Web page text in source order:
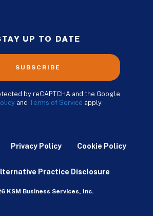
UP TO DATE
SUBSCRIBE
by reCAPTCHA and the Google
and Terms of Service apply.
Privacy Policy Cookie Policy
Practice Disclosure
KSM Business Services, Inc.